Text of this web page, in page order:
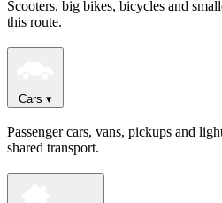
Scooters, big bikes, bicycles and
this route.
Cars ▾
Passenger cars, vans, pickups and
shared transport.